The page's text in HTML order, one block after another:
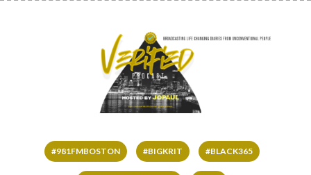
#981FMBOSTON #BIGKRIT #BLACK365